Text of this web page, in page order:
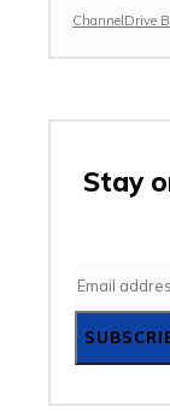
ChannelDrive
Stay